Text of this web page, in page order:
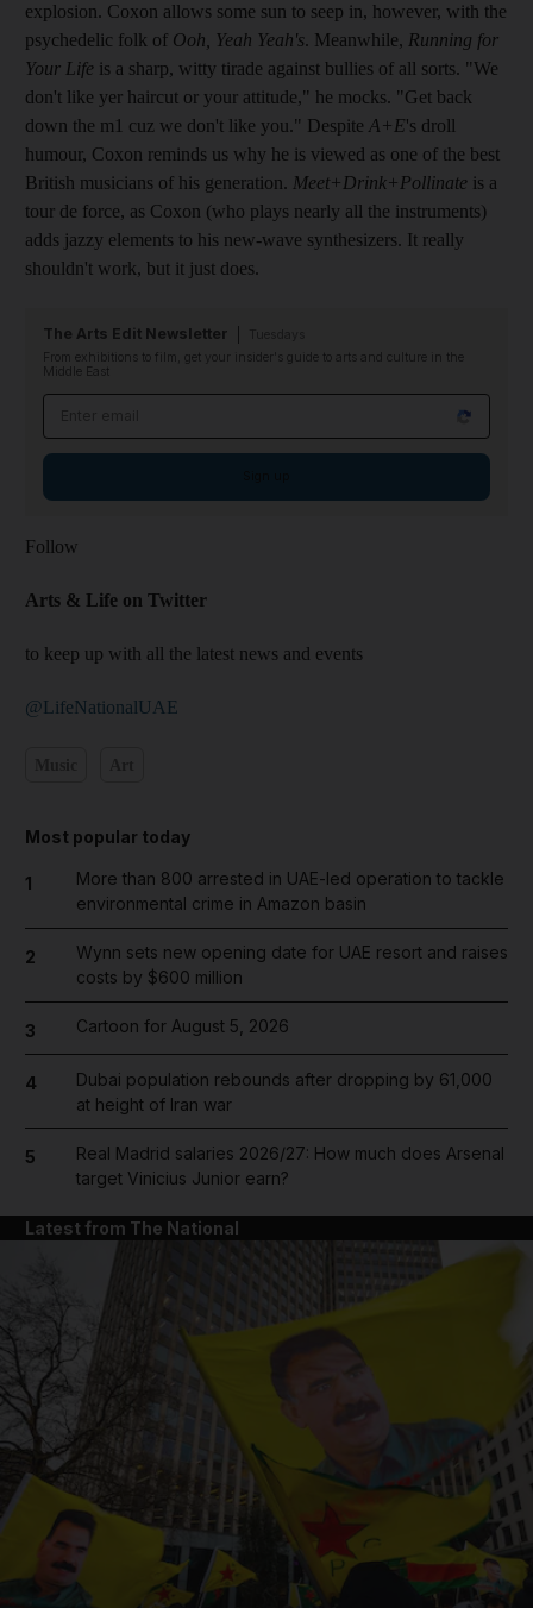
explosion. Coxon allows some sun to seep in, however, with the
psychedelic folk of Ooh, Yeah Yeah's. Meanwhile, Running for
Your Life is a sharp, witty tirade against bullies of all sorts. "We
don't like yer haircut or your attitude," he mocks. "Get back
down the m1 cuz we don't like you." Despite A+E's droll
humour, Coxon reminds us why he is viewed as one of the best
British musicians of his generation. Meet+Drink+Pollinate is a
tour de force, as Coxon (who plays nearly all the instruments)
adds jazzy elements to his new-wave synthesizers. It really
shouldn't work, but it just does.
The Arts Edit Newsletter
From exhibitions to film, get your insider's guide to arts and culture in the
Middle East
Follow
Arts & Life on Twitter
to keep up with all the latest news and events
@LifeNationalUAE
Most popular today
1
More than 800 arrested in UAE-led operation to tackle
environmental crime in Amazon basin
2
Wynn sets new opening date for UAE resort and raises
costs by $600 million
3 Cartoon for August 5, 2026
4
Dubai population rebounds after dropping by 61,000
at height of Iran war
5
Real Madrid salaries 2026/27: How much does Arsenal
target Vinicius Junior earn?
Latest from The National